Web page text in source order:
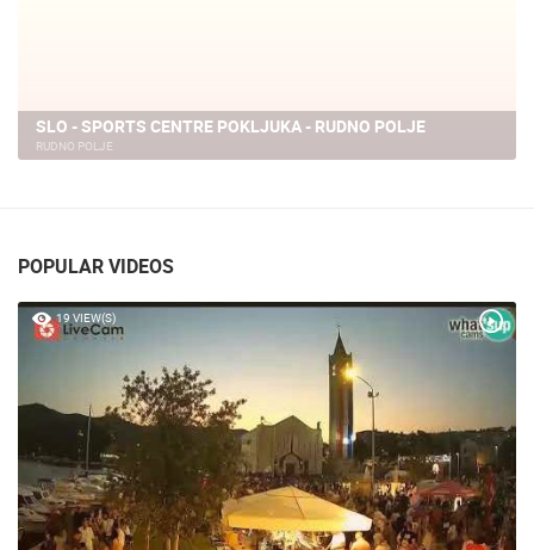
SLO - SPORTS CENTRE POKLJUKA - RUDNO POLJE
RUDNO POLJE
POPULAR VIDEOS
19 VIEW(S)